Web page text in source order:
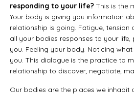
responding to your life? This is the
Your body is giving you information
relationship is going. Fatigue, tension
all your bodies responses to your life,
you. Feeling your body. Noticing
you. This dialogue is the practice to
relationship to discover, negotiate,
Our bodies are the places we inhabit